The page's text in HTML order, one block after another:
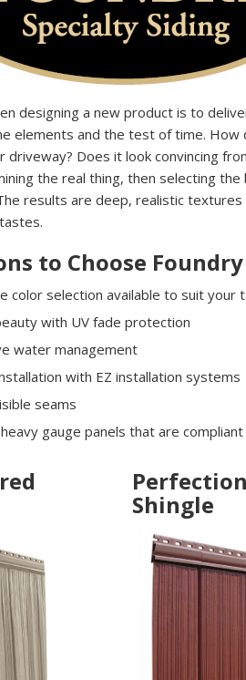
designing a new product is to
elements and the test of time.
driveway? Does it look convincing
the real thing, then selecting
results are deep, realistic
to Choose
color selection available to suit your
with UV fade protection
water management
with EZ installation systems
seams
gauge panels that are
Perfection
Shingle